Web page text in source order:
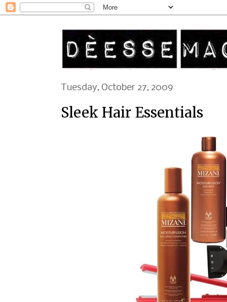
Tuesday, October 27, 2009
Sleek Hair Essentials